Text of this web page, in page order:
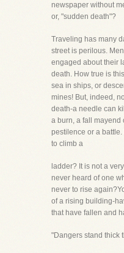
newspaper without
or, "sudden death"?
Traveling has many
street is perilous.
engaged about their
death. How true is
sea in ships, or
mines! But, indeed,
death-a needle can
a burn, a fall mayend
pestilence or a
to climb a
ladder? It is not a
never heard of one
never to rise
of a rising building-
that have fallen and
"Dangers stand thick